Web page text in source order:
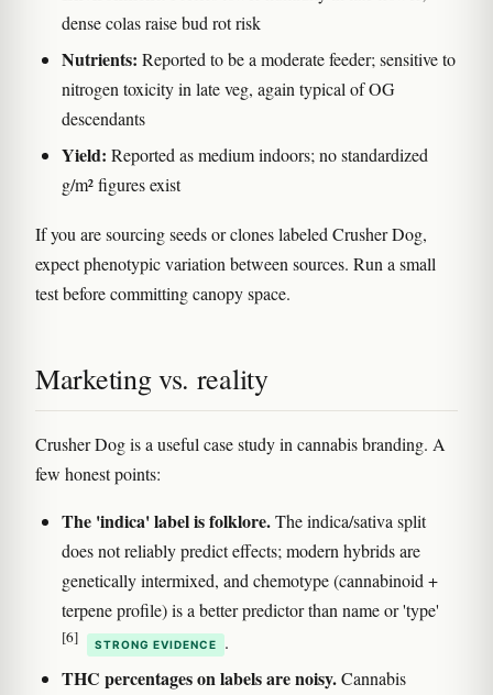
dense colas raise bud rot risk
Nutrients: Reported to be a moderate feeder; sensitive to
nitrogen toxicity in late veg, again typical of OG
descendants
Yield: Reported as medium indoors; no standardized
g/m² figures exist
If you are sourcing seeds or clones labeled Crusher Dog,
expect phenotypic variation between sources. Run a small
test before committing canopy space.
Marketing vs. reality
Crusher Dog is a useful case study in cannabis branding. A
few honest points:
The 'indica' label is folklore.The indica/sativa split
does not reliably predict effects; modern hybrids are
genetically intermixed, and chemotype (cannabinoid +
terpene profile) is a better predictor than name or 'type'
[6] STRONG EVIDENCE .
THC percentages on labels are noisy.Cannabis